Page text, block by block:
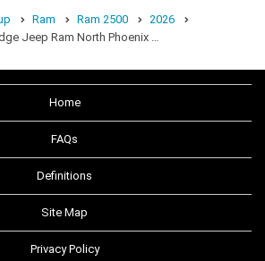
Ram Ram 2500
2026
Jeep Ram North Phoenix …
Home
FAQs
Definitions
Site Map
Privacy Policy